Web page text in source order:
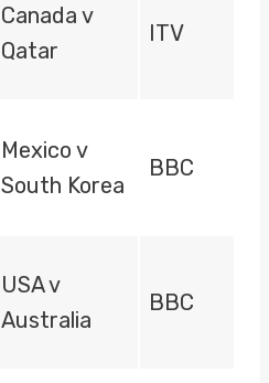
Canada v
Qatar
ITV
Mexico v
South Korea
BBC
USA v
Australia
BBC